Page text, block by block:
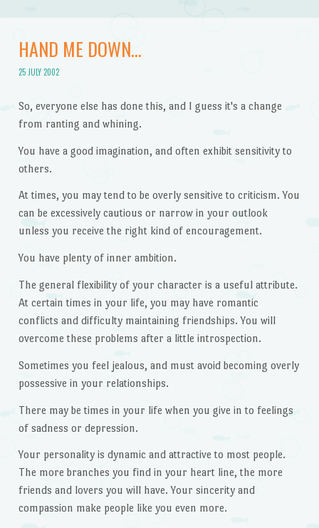
HAND ME DOWN…
25 JULY 2002
So, everyone else has done this, and I guess it's a change
from ranting and whining.
You have a good imagination, and often exhibit sensitivity to
others.
At times, you may tend to be overly sensitive to criticism. You
can be excessively cautious or narrow in your outlook
unless you receive the right kind of encouragement.
You have plenty of inner ambition.
The general flexibility of your character is a useful attribute.
At certain times in your life, you may have romantic
conflicts and difficulty maintaining friendships. You will
overcome these problems after a little introspection.
Sometimes you feel jealous, and must avoid becoming overly
possessive in your relationships.
There may be times in your life when you give in to feelings
of sadness or depression.
Your personality is dynamic and attractive to most people.
The more branches you find in your heart line, the more
friends and lovers you will have. Your sincerity and
compassion make people like you even more.